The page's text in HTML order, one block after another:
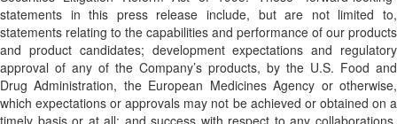
statements in this press release include, but are not limited to,
statements relating to the capabilities and performance of our products
and product candidates; development expectations and regulatory
approval of any of the Company’s products, by the U.S. Food and
Drug Administration, the European Medicines Agency or otherwise,
which expectations or approvals may not be achieved or obtained on a
timely basis or at all; and success with respect to any collaborations,